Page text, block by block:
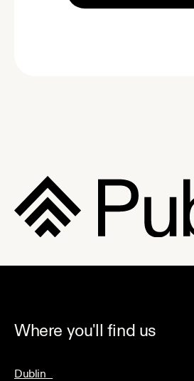
Where you'll find us
Dublin